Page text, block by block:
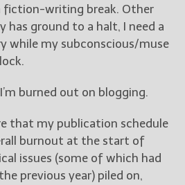
Follow Me on BookBub
Follow Me on Pinterest
Follow Me on Instagram
Get Jami’s Posts by RSS
(Get Posts by Email with form
fiction-writing break. Other
has ground to a halt, I need a
while my subconscious/muse
burned out on blogging.
that my publication schedule
burnout at the start of
issues (some of which had
previous year) piled on,